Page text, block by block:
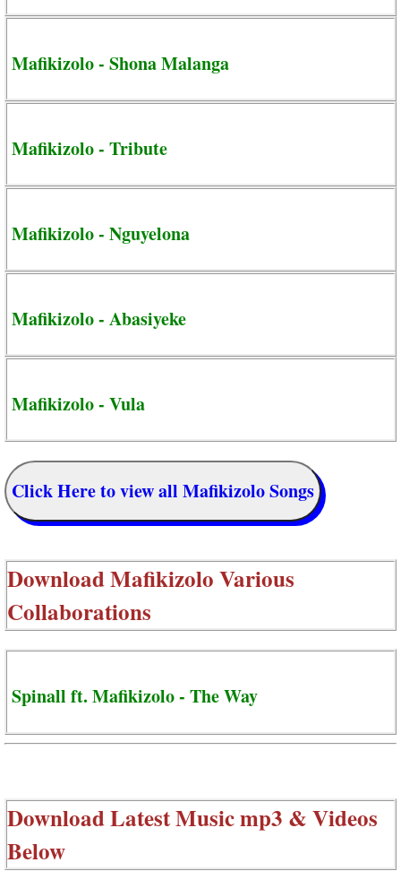
Mafikizolo - Shona Malanga
Mafikizolo - Tribute
Mafikizolo - Nguyelona
Mafikizolo - Abasiyeke
Mafikizolo - Vula
Click Here to view all Mafikizolo Songs
DownloadMafikizolo Various
Collaborations
Spinall ft. Mafikizolo - The Way
Download Latest Music mp3 & Videos
Below